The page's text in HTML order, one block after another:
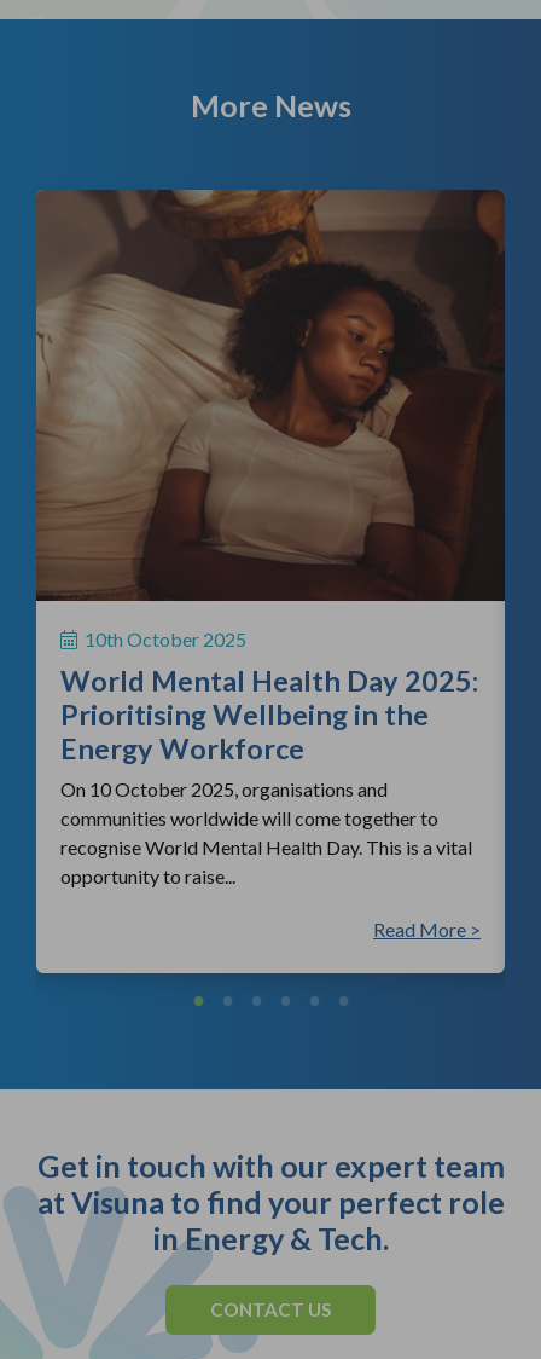
More News
10th October 2025
World Mental Health Day 2025:
Prioritising Wellbeing in the
Energy Workforce
On 10 October 2025, organisations and
communities worldwide will come together to
recognise World Mental Health Day. This is a vital
opportunity to raise...
Read More >
Get in touch with our expert team
at Visuna to find your perfect role
in Energy & Tech.
CONTACT US